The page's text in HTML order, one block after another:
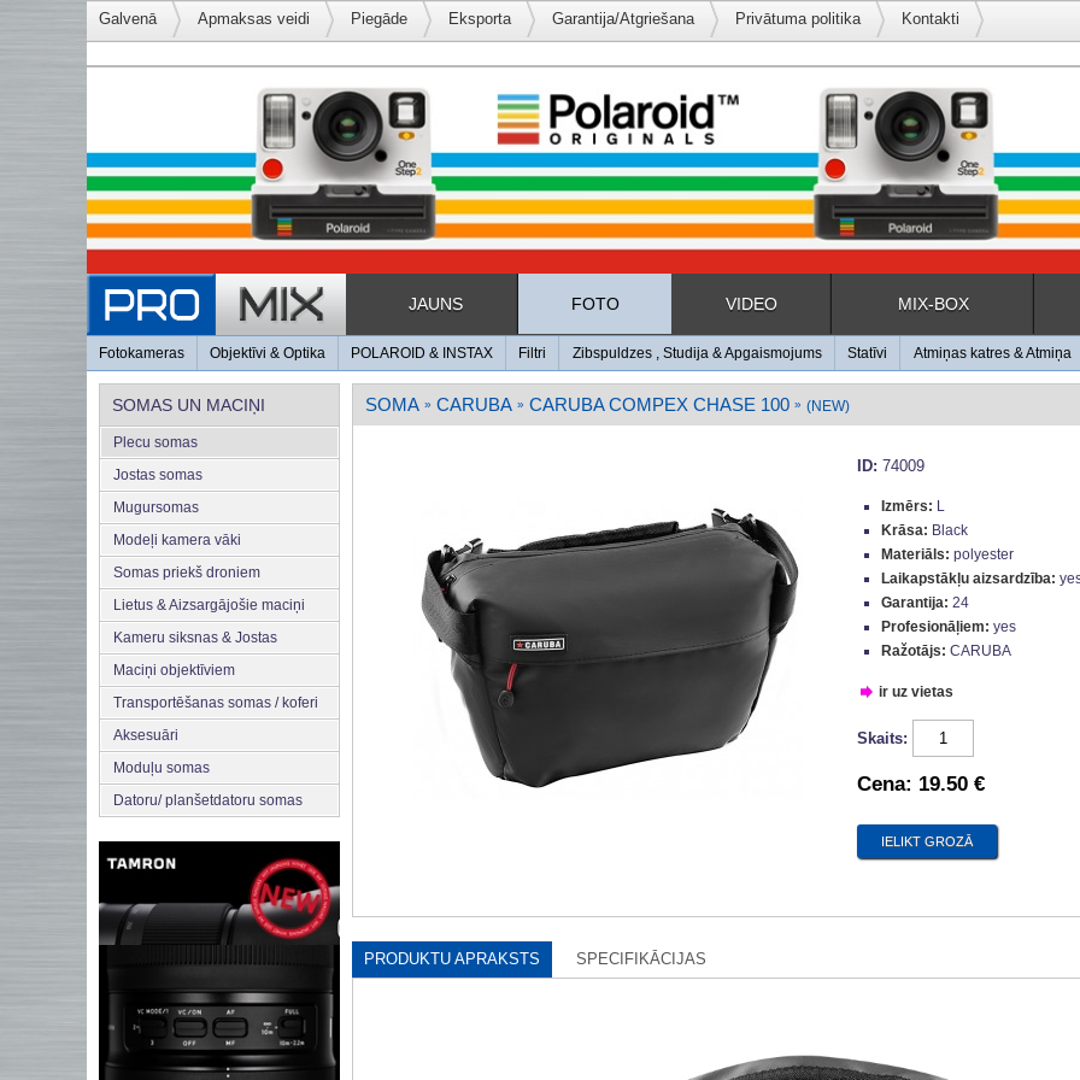
Galvenā Apmaksas veidi Piegāde Eksporta Garantija/Atgriešana Privātuma politika Kontakti
JAUNS FOTO VIDEO MIX-BOX
Fotokameras Objektīvi & Optika POLAROID & INSTAX Filtri Zibspuldzes , Studija & Apgaismojums Statīvi Atmiņas katres & Atmiņa
SOMAS UN MACIŅI
Plecu somas
Jostas somas
Mugursomas
Modeļi kamera vāki
Somas priekš droniem
Lietus & Aizsargājošie maciņi
Kameru siksnas & Jostas
Maciņi objektīviem
Transportēšanas somas / koferi
Aksesuāri
Moduļu somas
Datoru/ planšetdatoru somas
SOMA » CARUBA » CARUBA COMPEX CHASE 100 » (NEW)
ID: 74009
Izmērs: L
Krāsa: Black
Materiāls: polyester
Laikapstākļu aizsardzība:
Garantija: 24
Profesionāļiem: yes
Ražotājs: CARUBA
ir uz vietas
Skaits:
Cena: 19.50 €
PRODUKTU APRAKSTS SPECIFIKĀCIJAS